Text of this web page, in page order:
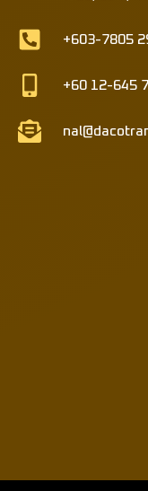
+603-7805
+60 12-645